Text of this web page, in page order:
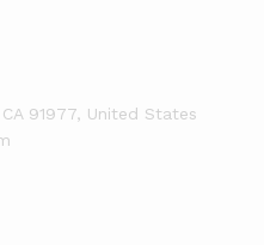
91977, United States